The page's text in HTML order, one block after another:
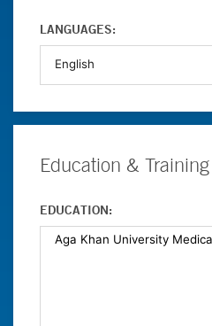
LANGUAGES:
Education & Training
EDUCATION: